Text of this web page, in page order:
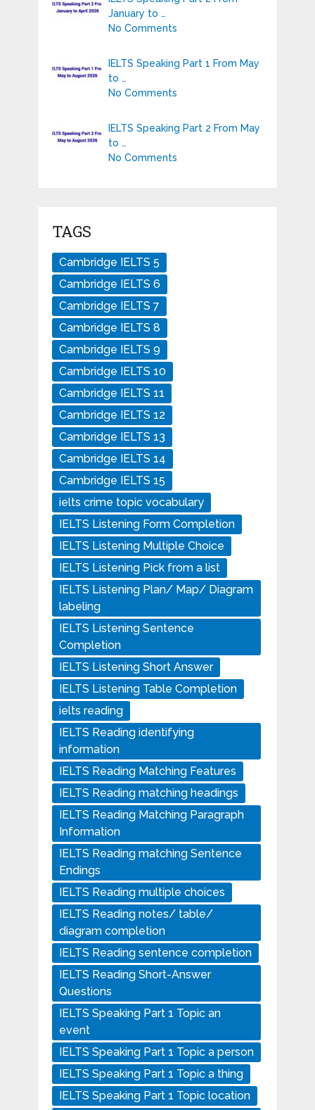
January to …
No Comments
IELTS Speaking Part 1 From May
to …
No Comments
IELTS Speaking Part 2 From May
to …
No Comments
TAGS
Cambridge IELTS 5
Cambridge IELTS 6
Cambridge IELTS 7
Cambridge IELTS 8
Cambridge IELTS 9
Cambridge IELTS 10
Cambridge IELTS 11
Cambridge IELTS 12
Cambridge IELTS 13
Cambridge IELTS 14
Cambridge IELTS 15
ielts crime topic vocabulary
IELTS Listening Form Completion
IELTS Listening Multiple Choice
IELTS Listening Pick from a list
IELTS Listening Plan/ Map/ Diagram
labeling
IELTS Listening Sentence
Completion
IELTS Listening Short Answer
IELTS Listening Table Completion
ielts reading
IELTS Reading identifying
information
IELTS Reading Matching Features
IELTS Reading matching headings
IELTS Reading Matching Paragraph
Information
IELTS Reading matching Sentence
Endings
IELTS Reading multiple choices
IELTS Reading notes/ table/
diagram completion
IELTS Reading sentence completion
IELTS Reading Short-Answer
Questions
IELTS Speaking Part 1 Topic an
event
IELTS Speaking Part 1 Topic a person
IELTS Speaking Part 1 Topic a thing
IELTS Speaking Part 1 Topic location